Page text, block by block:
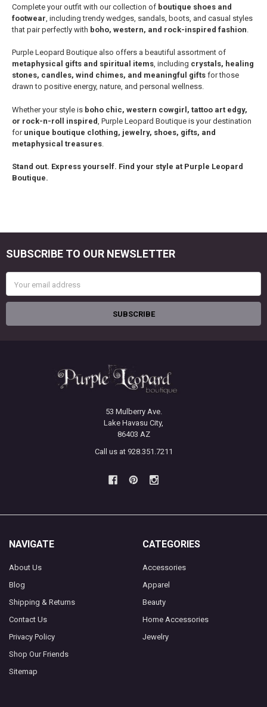
Complete your outfit with our collection of boutique shoes and
footwear , including trendy wedges, sandals, boots, and casual styles
that pair perfectly with boho, western, and rock-inspired fashion
Purple Leopard Boutique also offers a beautiful assortment of
metaphysical gifts and spiritual items, including crystals, healing
stones, candles, wind chimes, and meaningful giftsfor those
drawn to positive energy, nature, and personal wellness.
Whether your style is boho chic, western cowgirl, tattoo art edgy,
or rock-n-roll inspired , Purple Leopard Boutique is your destination
for unique boutique clothing, jewelry, shoes, gifts, and
metaphysical treasures.
Stand out. Express yourself. Find your style at Purple Leopard
Boutique.
Footer
SUBSCRIBE TO OUR NEWSLETTER
Address
53 Mulberry Ave.
Lake Havasu City,
86403 AZ
Call us at 928.351.7211
NAVIGATE
About Us
Blog
Shipping & Returns
Contact Us
Privacy Policy
Shop Our Friends
Sitemap
CATEGORIES
Accessories
Apparel
Beauty
Home Accessories
Jewelry